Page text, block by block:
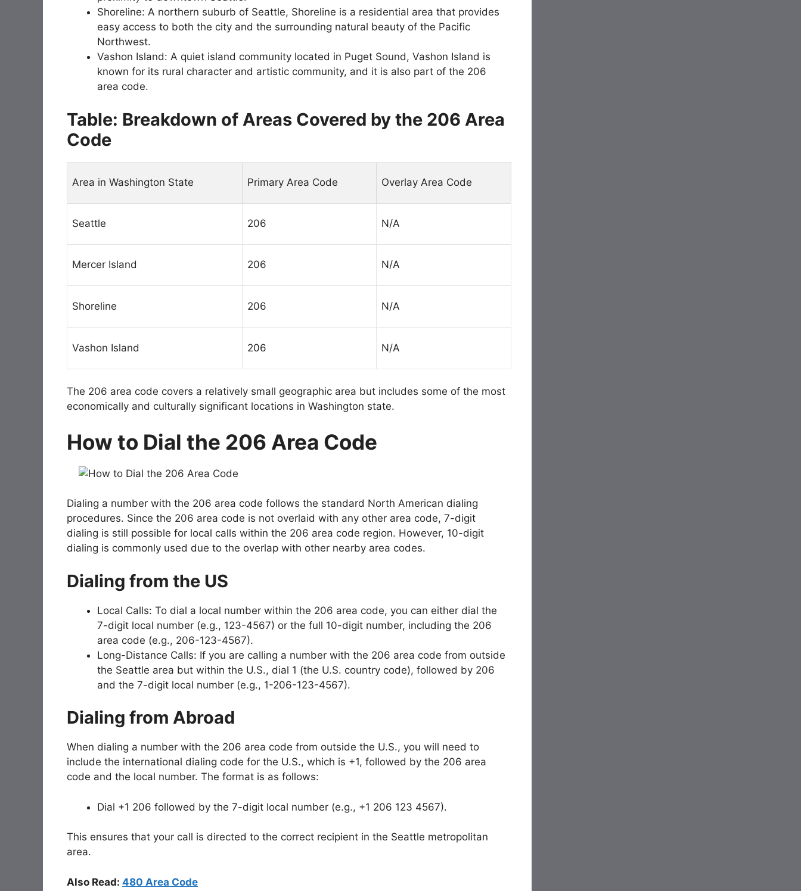
Shoreline: A northern suburb of Seattle, Shoreline is a residential area that provides
easy access to both the city and the surrounding natural beauty of the Pacific
Northwest.
Vashon Island: A quiet island community located in Puget Sound, Vashon Island is
known for its rural character and artistic community, and it is also part of the 206
area code.
Table: Breakdown of Areas Covered by the 206 Area
Code
Area in Washington State Primary Area Code Overlay Area Code
Seattle 206 N/A
Mercer Island 206 N/A
Shoreline 206 N/A
Vashon Island 206 N/A
The 206 area code covers a relatively small geographic area but includes some of the most
economically and culturally significant locations in Washington state.
How to Dial the 206 Area Code
Dialing a number with the 206 area code follows the standard North American dialing
procedures. Since the 206 area code is not overlaid with any other area code, 7-digit
dialing is still possible for local calls within the 206 area code region. However, 10-digit
dialing is commonly used due to the overlap with other nearby area codes.
Dialing from the US
Local Calls: To dial a local number within the 206 area code, you can either dial the
7-digit local number (e.g., 123-4567) or the full 10-digit number, including the 206
area code (e.g., 206-123-4567).
Long-Distance Calls: If you are calling a number with the 206 area code from outside
the Seattle area but within the U.S., dial 1 (the U.S. country code), followed by 206
and the 7-digit local number (e.g., 1-206-123-4567).
Dialing from Abroad
When dialing a number with the 206 area code from outside the U.S., you will need to
include the international dialing code for the U.S., which is +1, followed by the 206 area
code and the local number. The format is as follows:
Dial +1 206 followed by the 7-digit local number (e.g., +1 206 123 4567).
This ensures that your call is directed to the correct recipient in the Seattle metropolitan
area.
Also Read: 480 Area Code